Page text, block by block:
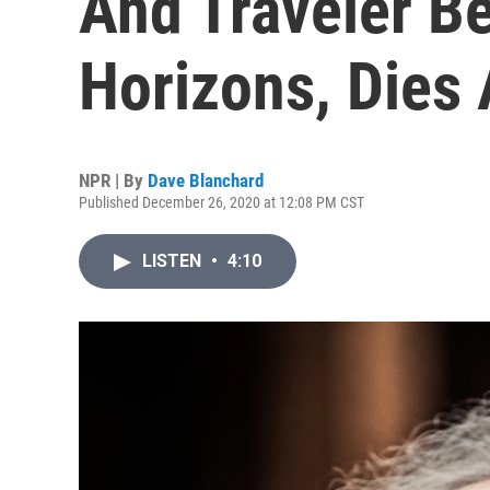
Horizons, Dies
NPR | By Dave Blanchard
Published December 26, 2020 at 12:08 PM CST
LISTEN • 4:10